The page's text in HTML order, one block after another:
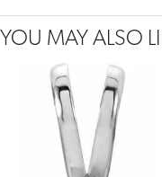
YOU MAY ALSO